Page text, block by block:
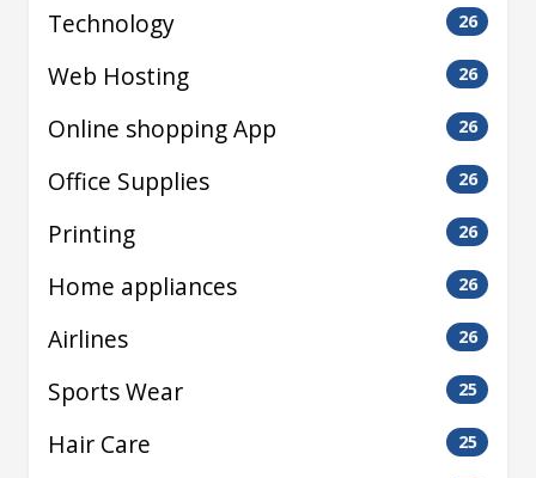
Technology 26
Web Hosting 26
Online shopping App 26
Office Supplies 26
Printing 26
Home appliances 26
Airlines 26
Sports Wear 25
Hair Care 25